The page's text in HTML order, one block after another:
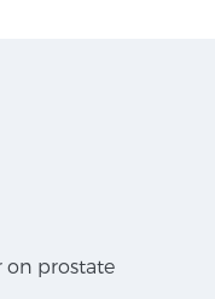
on prostate